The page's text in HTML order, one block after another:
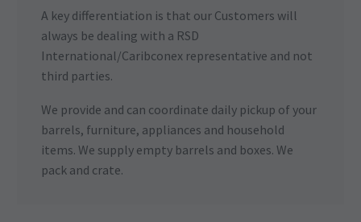
A key differentiation is that our Customers will
always be dealing with a RSD
International/Caribconex representative and not
third parties.
We provide and can coordinate daily pickup of your
barrels, furniture, appliances and household
items. We supply empty barrels and boxes. We
pack and crate.